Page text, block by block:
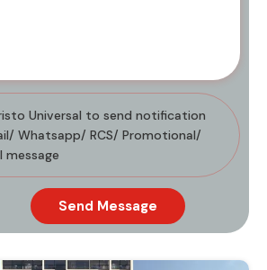
Universal to send notification
Whatsapp/ RCS/ Promotional/
Send Message